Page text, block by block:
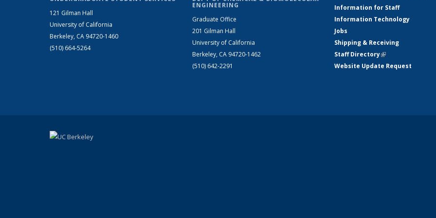
121 Gilman Hall
University of California
Berkeley, CA 94720-1460
(510) 664-5264
ENGINEERING
Graduate Office
201 Gilman Hall
University of California
Berkeley, CA 94720-1462
(510) 642-2291
Information for Staff
Information Technology
Jobs
Shipping & Receiving
Staff Directory(link is external)
Website Update Request